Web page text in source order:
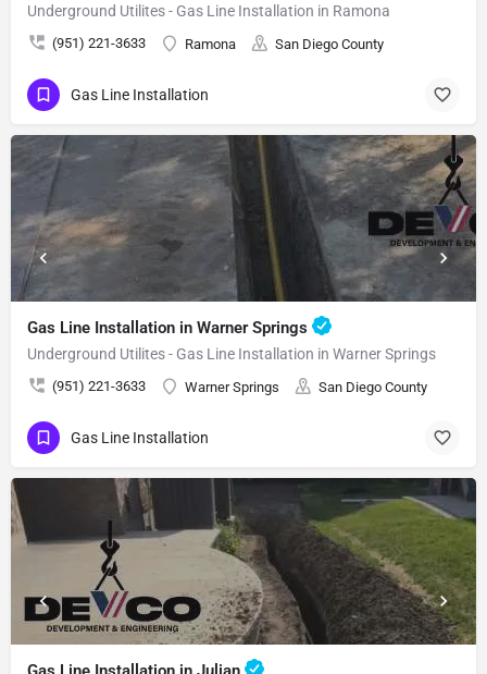
Underground Utilites - Gas Line Installation in Ramona
(951) 221-3633 Ramona San Diego County
Gas Line Installation
Gas Line Installation in Warner Springs
Underground Utilites - Gas Line Installation in Warner Springs
(951) 221-3633 Warner Springs San Diego County
Gas Line Installation